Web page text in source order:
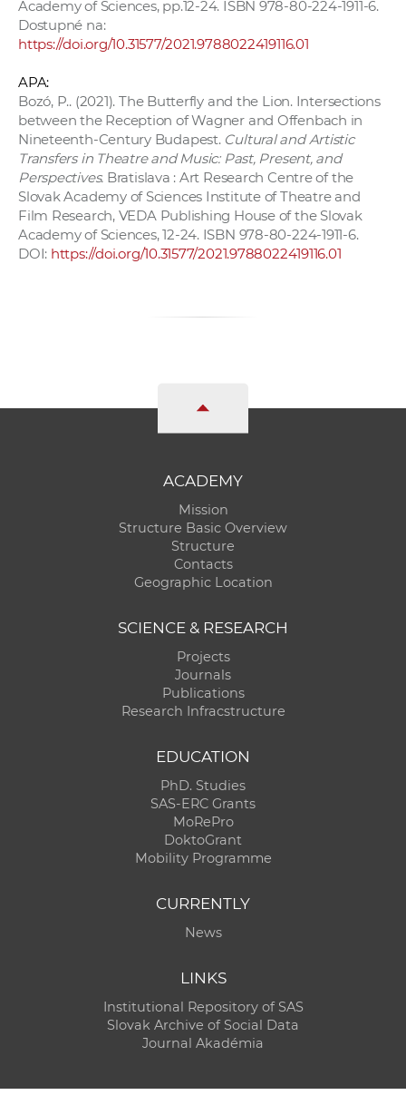
Academy of Sciences, pp.12-24. ISBN 978-80-224-1911-6.
Dostupné na:
https://doi.org/10.31577/2021.9788022419116.01
APA:
Bozó, P.. (2021). The Butterfly and the Lion. Intersections
between the Reception of Wagner and Offenbach in
Nineteenth-Century Budapest. Cultural and Artistic
Transfers in Theatre and Music: Past, Present, and
Perspectives. Bratislava : Art Research Centre of the
Slovak Academy of Sciences Institute of Theatre and
Film Research, VEDA Publishing House of the Slovak
Academy of Sciences, 12-24. ISBN 978-80-224-1911-6.
DOI: https://doi.org/10.31577/2021.9788022419116.01
ACADEMY
Mission
Structure Basic Overview
Structure
Contacts
Geographic Location
SCIENCE & RESEARCH
Projects
Journals
Publications
Research Infracstructure
EDUCATION
PhD. Studies
SAS-ERC Grants
MoRePro
DoktoGrant
Mobility Programme
CURRENTLY
News
LINKS
Institutional Repository of SAS
Slovak Archive of Social Data
Journal Akadémia